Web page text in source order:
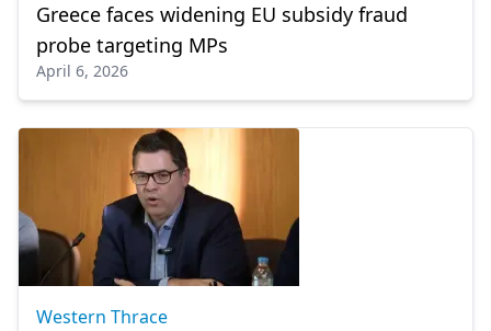
Greece faces widening EU subsidy fraud
probe targeting MPs
April 6, 2026
Western Thrace